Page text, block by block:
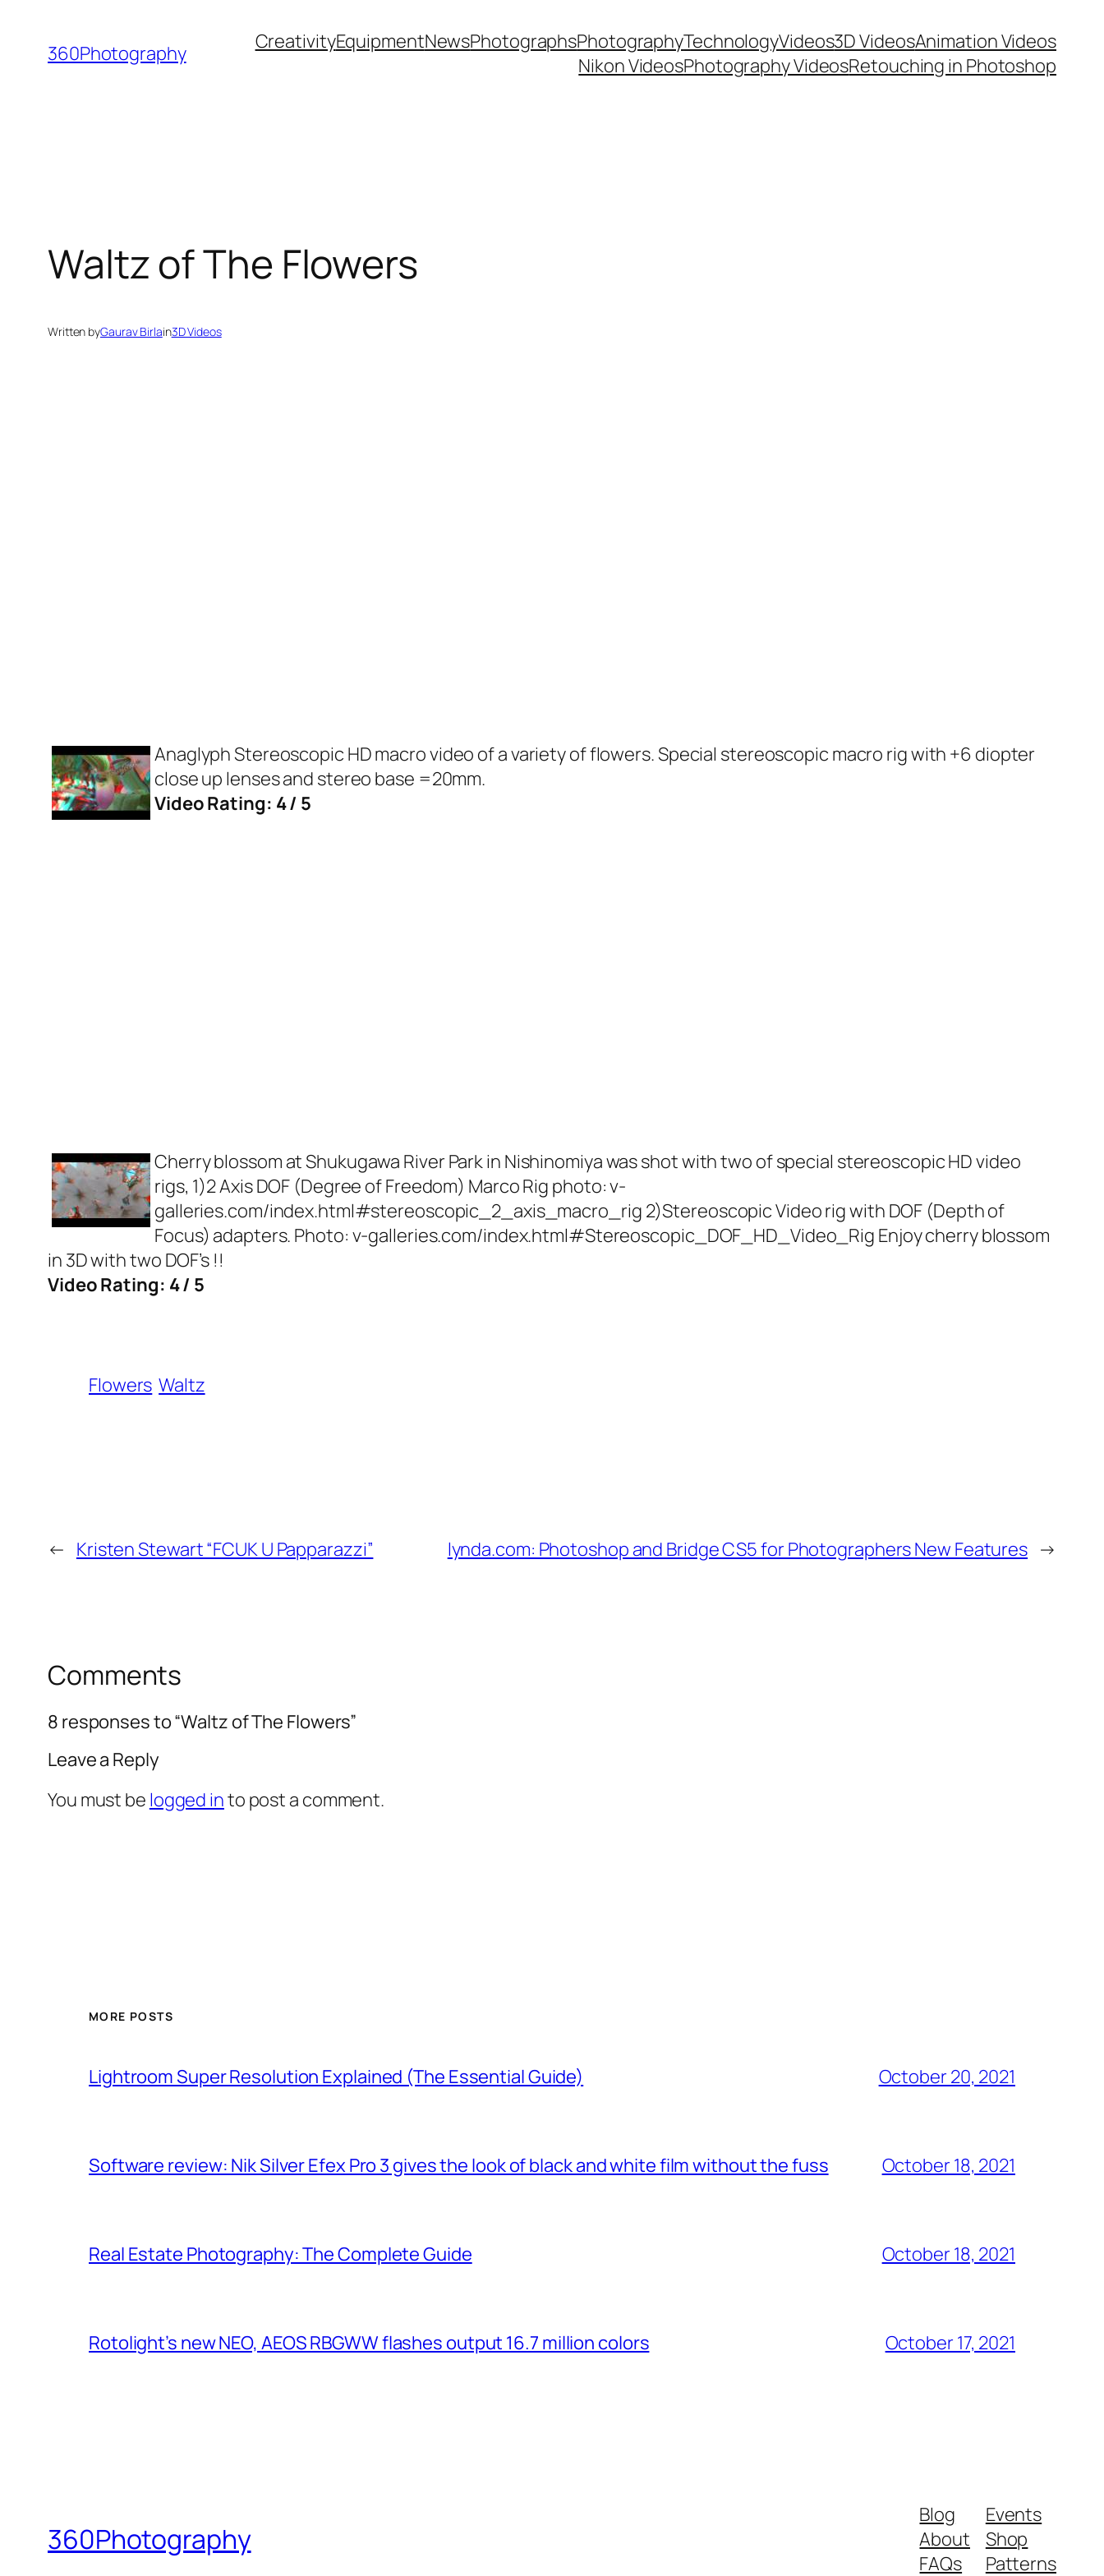
content
360Photography CreativityEquipmentNewsPhotographsPhotographyTechnologyVideos3D VideosAnimation Videos
Nikon VideosPhotography VideosRetouching in Photoshop
Waltz of The Flowers
Written byGaurav Birlain3D Videos
Anaglyph Stereoscopic HD macro video of a variety of flowers. Special stereoscopic macro rig with +6 diopter
close up lenses and stereo base =20mm.
Video Rating: 4 / 5
Cherry blossom at Shukugawa River Park in Nishinomiya was shot with two of special stereoscopic HD video
rigs, 1)2 Axis DOF (Degree of Freedom) Marco Rig photo: v-
galleries.com/index.html#stereoscopic_2_axis_macro_rig 2)Stereoscopic Video rig with DOF (Depth of
Focus) adapters. Photo: v-galleries.com/index.html#Stereoscopic_DOF_HD_Video_Rig Enjoy cherry blossom
in 3D with two DOF’s !!
Video Rating: 4 / 5
Flowers Waltz
← Kristen Stewart “FCUK U Papparazzi” lynda.com: Photoshop and Bridge CS5 for Photographers New Features →
Comments
8 responses to “Waltz of The Flowers”
Leave a Reply
You must be logged into post a comment.
MORE POSTS
Lightroom Super Resolution Explained (The Essential Guide) October 20, 2021
Software review: Nik Silver Efex Pro 3 gives the look of black and white film without the fuss October 18, 2021
Real Estate Photography: The Complete Guide October 18, 2021
Rotolight’s new NEO, AEOS RBGWW flashes output 16.7 million colors October 17, 2021
360Photography
Blog
About
FAQs
Events
Shop
Patterns